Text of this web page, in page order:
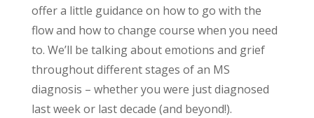
offer a little guidance on how to go with the
flow and how to change course when you need
to. We’ll be talking about emotions and grief
throughout different stages of an MS
diagnosis – whether you were just diagnosed
last week or last decade (and beyond!).